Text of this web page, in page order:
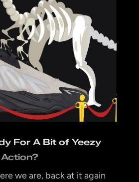
For A Bit of Yeezy
we are, back at it again